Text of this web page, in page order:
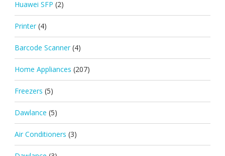
Huawei SFP (2)
Printer (4)
Barcode Scanner (4)
Home Appliances (207)
Freezers (5)
Dawlance (5)
Air Conditioners (3)